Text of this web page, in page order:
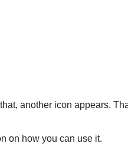
another icon appears.
on how you can use it.